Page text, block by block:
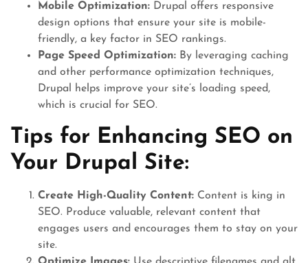
Mobile Optimization: Drupal offers responsive
design options that ensure your site is mobile-
friendly, a key factor in SEO rankings.
Page Speed Optimization: By leveraging caching
and other performance optimization techniques,
Drupal helps improve your site’s loading speed,
which is crucial for SEO.
Tips for Enhancing SEO on
Your Drupal Site:
Create High-Quality Content: Content is king in
SEO. Produce valuable, relevant content that
engages users and encourages them to stay on your
site.